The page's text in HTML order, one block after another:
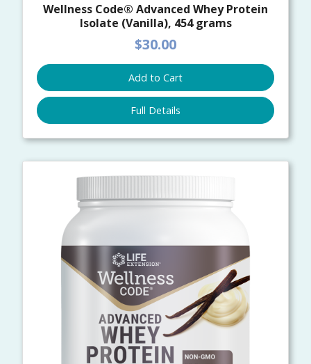
Wellness Code® Advanced Whey Protein
Isolate (Vanilla), 454 grams
$30.00
Add to Cart
Full Details